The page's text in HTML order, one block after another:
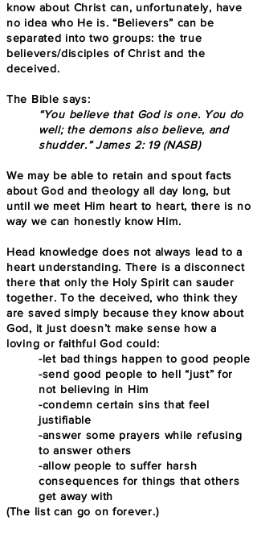
know about Christ can, unfortunately, have
no idea who He is. “Believers” can be
separated into two groups: the true
believers/disciples of Christ and the
deceived.
The Bible says:
“You believe that God is one. You do
well; the demons also believe, and
shudder.” James 2: 19 (NASB)
We may be able to retain and spout facts
about God and theology all day long, but
until we meet Him heart to heart, there is no
way we can honestly know Him.
Head knowledge does not always lead to a
heart understanding. There is a disconnect
there that only the Holy Spirit can sauder
together. To the deceived, who think they
are saved simply because they know about
God, it just doesn’t make sense how a
loving or faithful God could:
-let bad things happen to good people
-send good people to hell “just” for
not believing in Him
-condemn certain sins that feel
justifiable
-answer some prayers while refusing
to answer others
-allow people to suffer harsh
consequences for things that others
get away with
(The list can go on forever.)